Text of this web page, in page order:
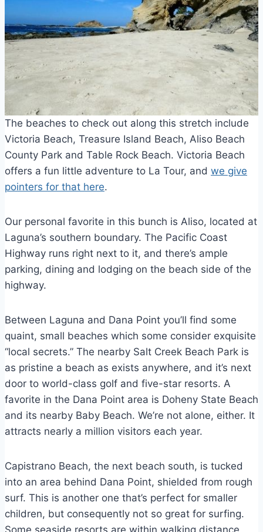
The beaches to check out along this stretch include
Victoria Beach, Treasure Island Beach, Aliso Beach
County Park and Table Rock Beach. Victoria Beach
offers a fun little adventure to La Tour, and we give
pointers for that here.
Our personal favorite in this bunch is Aliso, located at
Laguna’s southern boundary. The Pacific Coast
Highway runs right next to it, and there’s ample
parking, dining and lodging on the beach side of the
highway.
Between Laguna and Dana Point you’ll find some
quaint, small beaches which some consider exquisite
“local secrets.” The nearby Salt Creek Beach Park is
as pristine a beach as exists anywhere, and it’s next
door to world-class golf and five-star resorts. A
favorite in the Dana Point area is Doheny State Beach
and its nearby Baby Beach. We’re not alone, either. It
attracts nearly a million visitors each year.
Capistrano Beach, the next beach south, is tucked
into an area behind Dana Point, shielded from rough
surf. This is another one that’s perfect for smaller
children, but consequently not so great for surfing.
Some seaside resorts are within walking distance